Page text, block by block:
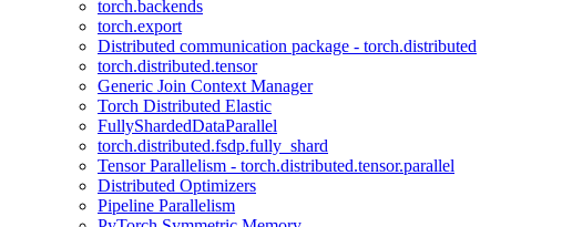
torch.backends
torch.export
Distributed communication package - torch.distributed
torch.distributed.tensor
Generic Join Context Manager
Torch Distributed Elastic
FullyShardedDataParallel
torch.distributed.fsdp.fully_shard
Tensor Parallelism - torch.distributed.tensor.parallel
Distributed Optimizers
Pipeline Parallelism